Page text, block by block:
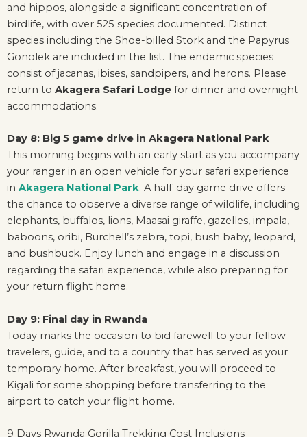
and hippos, alongside a significant concentration of
birdlife, with over 525 species documented. Distinct
species including the Shoe-billed Stork and the Papyrus
Gonolek are included in the list. The endemic species
consist of jacanas, ibises, sandpipers, and herons. Please
return to Akagera Safari Lodge for dinner and overnight
accommodations.
Day 8: Big 5 game drive in Akagera National Park
This morning begins with an early start as you accompany
your ranger in an open vehicle for your safari experience
in Akagera National Park. A half-day game drive offers
the chance to observe a diverse range of wildlife, including
elephants, buffalos, lions, Maasai giraffe, gazelles, impala,
baboons, oribi, Burchell’s zebra, topi, bush baby, leopard,
and bushbuck. Enjoy lunch and engage in a discussion
regarding the safari experience, while also preparing for
your return flight home.
Day 9: Final day in Rwanda
Today marks the occasion to bid farewell to your fellow
travelers, guide, and to a country that has served as your
temporary home. After breakfast, you will proceed to
Kigali for some shopping before transferring to the
airport to catch your flight home.
9 Days Rwanda Gorilla Trekking Cost Inclusions